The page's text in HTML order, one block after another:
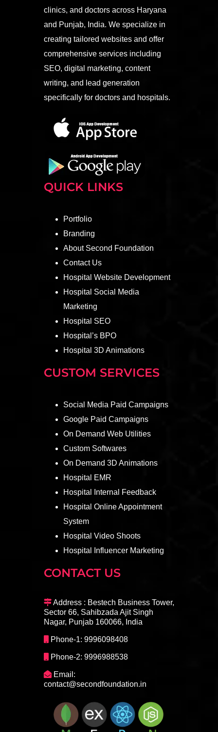
clinics, and doctors across Haryana
and Punjab, India. We specialize in
creating tailored websites and offer
comprehensive services including
SEO, digital marketing, content
writing, and lead generation
specifically for doctors and hospitals.
QUICK LINKS
Portfolio
Branding
About Second Foundation
Contact Us
Hospital Website Development
Hospital Social Media
Marketing
Hospital SEO
Hospital’s BPO
Hospital 3D Animations
CUSTOM SERVICES
Social Media Paid Campaigns
Google Paid Campaigns
On Demand Web Utilities
Custom Softwares
On Demand 3D Animations
Hospital EMR
Hospital Internal Feedback
Hospital Online Appointment
System
Hospital Video Shoots
Hospital Influencer Marketing
CONTACT US
Address : Bestech Business Tower,
Sector 66, Sahibzada Ajit Singh
Nagar, Punjab 160066, India
Phone-1: 9996098408
Phone-2: 9996988538
Email:
contact@secondfoundation.in